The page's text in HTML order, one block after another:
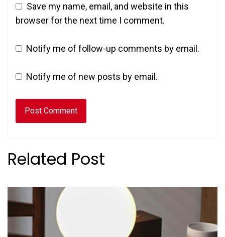
Save my name, email, and website in this
browser for the next time I comment.
Notify me of follow-up comments by email.
Notify me of new posts by email.
Related Post